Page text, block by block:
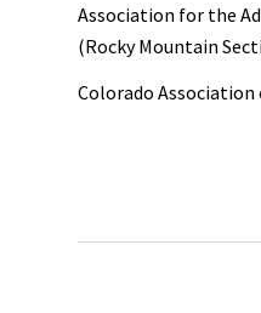
Association for the
(Rocky Mountain
Colorado Association